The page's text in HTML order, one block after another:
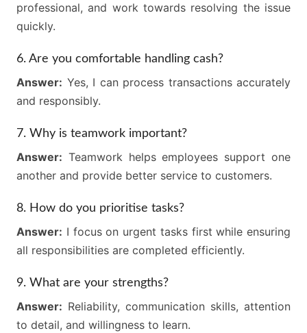
professional, and work towards resolving the issue
quickly.
6. Are you comfortable handling cash?
Answer: Yes, I can process transactions accurately
and responsibly.
7. Why is teamwork important?
Answer: Teamwork helps employees support one
another and provide better service to customers.
8. How do you prioritise tasks?
Answer: I focus on urgent tasks first while ensuring
all responsibilities are completed efficiently.
9. What are your strengths?
Answer: Reliability, communication skills, attention
to detail, and willingness to learn.